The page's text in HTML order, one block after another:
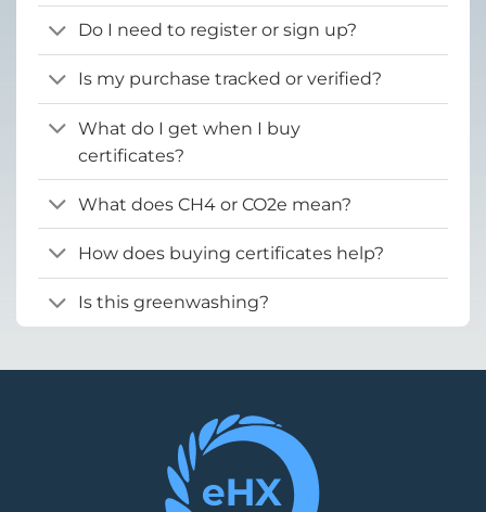
Do I need to register or sign up?
Is my purchase tracked or verified?
What do I get when I buy
certificates?
What does CH4 or CO2e mean?
How does buying certificates help?
Is this greenwashing?